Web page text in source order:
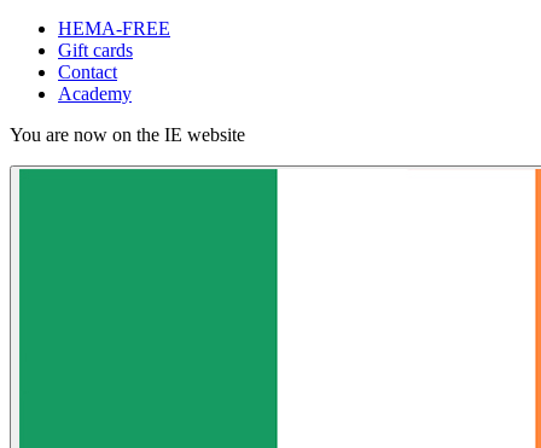
HEMA-FREE
Gift cards
Contact
Academy
You are now on the IE website